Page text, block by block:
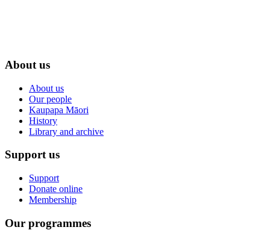
About us
About us
Our people
Kaupapa Māori
History
Library and archive
Support us
Support
Donate online
Membership
Our programmes